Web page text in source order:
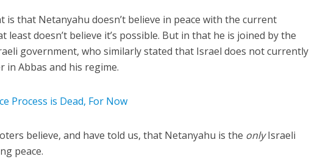
is that Netanyahu doesn’t believe in peace with the current
least doesn’t believe it’s possible. But in that he is joined by the
government, who similarly stated that Israel does not currently
in Abbas and his regime.
Process is Dead, For Now
believe, and have told us, that Netanyahu is the onlyIsraeli
peace.